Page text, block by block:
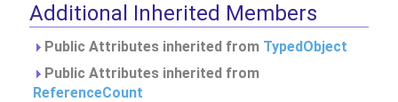
Additional Inherited Members
Public Attributes inherited from TypedObject
Public Attributes inherited from
ReferenceCount